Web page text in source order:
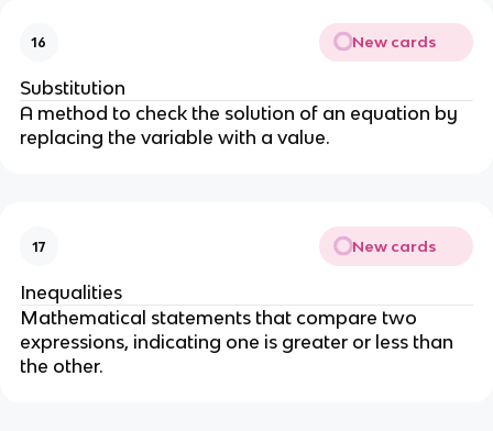
16 New cards
Substitution
A method to check the solution of an equation by
replacing the variable with a value.
17 New cards
Inequalities
Mathematical statements that compare two
expressions, indicating one is greater or less than
the other.